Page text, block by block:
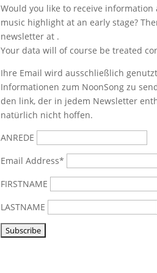
Would you like to receive
music highlight at an early stage?
newsletter at .
Your data will of course be treated
Ihre Email wird ausschließlich
Informationen zum NoonSong zu
den link, der in jedem Newsletter
natürlich nicht hoffen.
ANREDE
Email Address*
FIRSTNAME
LASTNAME